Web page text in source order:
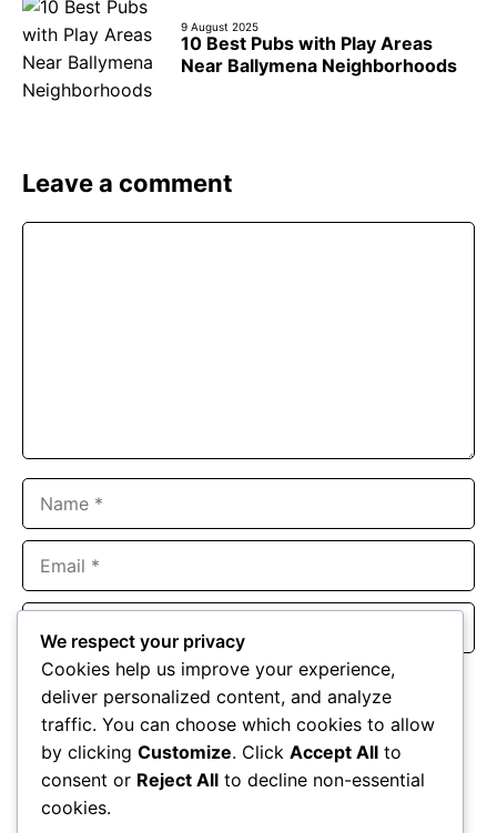
9 August 2025
10 Best Pubs with Play Areas
Near Ballymena Neighborhoods
Leave a comment
Website
Save my name, email, and website in this browser for the
next time I comment.
We respect your privacy
Cookies help us improve your experience,
deliver personalized content, and analyze
traffic. You can choose which cookies to allow
by clicking Customize. Click Accept All to
consent or Reject All to decline non-essential
cookies.